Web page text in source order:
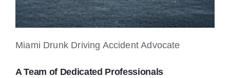
Miami Drunk Driving Accident Advocate
A Team of Dedicated Professionals